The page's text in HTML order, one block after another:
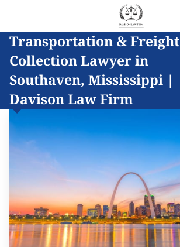
HOME
LEGAL SERVICES
OWNER
BLOG
COVERED AREAS
Transportation & Freight
Collection Lawyer in
Southaven, Mississippi |
Davison Law Firm